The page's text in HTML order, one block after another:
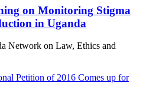
on Monitoring Stigma
in Uganda
Network on Law, Ethics and